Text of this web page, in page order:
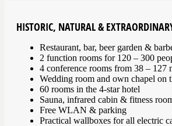
HISTORIC, NATURAL &
Restaurant, bar, beer garden &
2 function rooms for 120 – 300
4 conference rooms from 38 – 127
Wedding room and own chapel on
60 rooms in the 4-star hotel
Sauna, infrared cabin & fitness
Free WLAN & parking
Practical wallboxes for all electric